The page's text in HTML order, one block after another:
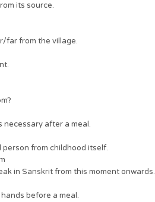
its source.
far from the village.
is necessary after a meal.
person from childhood itself.
in Sanskrit from this moment onwards.
hands before a meal.